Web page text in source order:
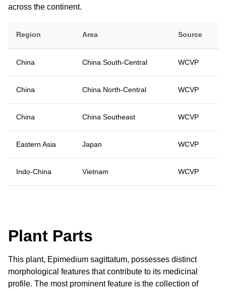
across the continent.
Region Area Source
China China South-Central WCVP
China China North-Central WCVP
China China Southeast WCVP
Eastern Asia Japan WCVP
Indo-China Vietnam WCVP
Plant Parts
This plant, Epimedium sagittatum, possesses distinct
morphological features that contribute to its medicinal
profile. The most prominent feature is the collection of